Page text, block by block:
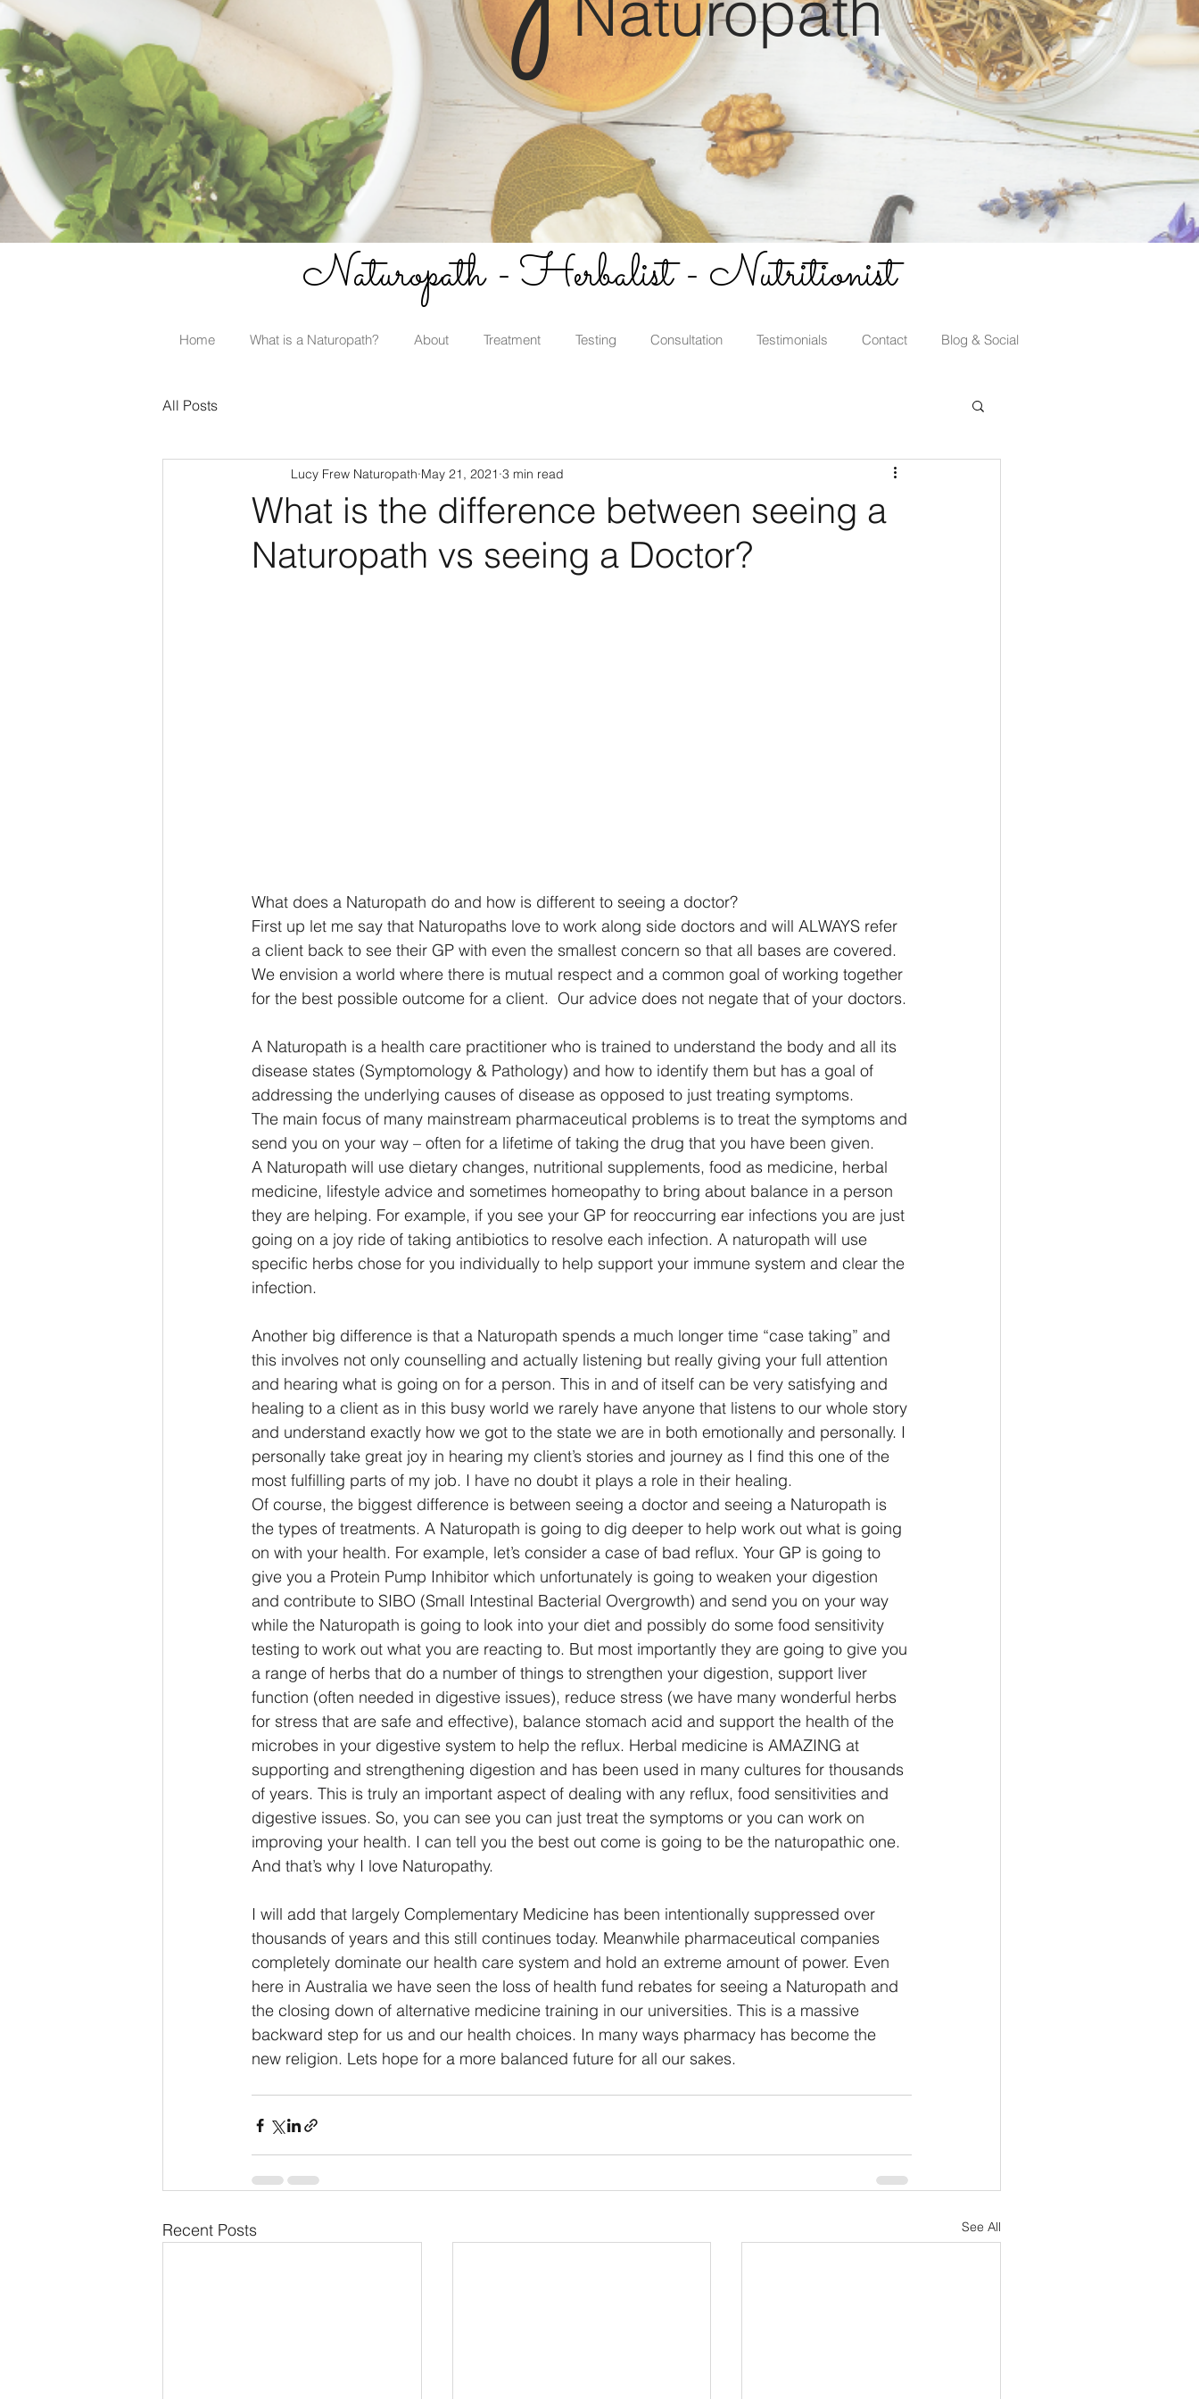
Naturopath - Herbalist - Nutritionist
Home What is a Naturopath? About Treatment Testing Consultation Testimonials Contact Blog & Social
All Posts
What is the difference between seeing a
Naturopath vs seeing a Doctor?
Lucy Frew Naturopath May 21, 2021 3 min read
What does a Naturopath do and how is different to seeing a doctor?
First up let me say that Naturopaths love to work along side doctors and will ALWAYS refer
a client back to see their GP with even the smallest concern so that all bases are covered.
We envision a world where there is mutual respect and a common goal of working together
for the best possible outcome for a client.  Our advice does not negate that of your doctors.
A Naturopath is a health care practitioner who is trained to understand the body and all its
disease states (Symptomology & Pathology) and how to identify them but has a goal of
addressing the underlying causes of disease as opposed to just treating symptoms.
The main focus of many mainstream pharmaceutical problems is to treat the symptoms and
send you on your way – often for a lifetime of taking the drug that you have been given.
A Naturopath will use dietary changes, nutritional supplements, food as medicine, herbal
medicine, lifestyle advice and sometimes homeopathy to bring about balance in a person
they are helping. For example, if you see your GP for reoccurring ear infections you are just
going on a joy ride of taking antibiotics to resolve each infection. A naturopath will use
specific herbs chose for you individually to help support your immune system and clear the
infection.
Another big difference is that a Naturopath spends a much longer time “case taking” and
this involves not only counselling and actually listening but really giving your full attention
and hearing what is going on for a person. This in and of itself can be very satisfying and
healing to a client as in this busy world we rarely have anyone that listens to our whole story
and understand exactly how we got to the state we are in both emotionally and personally. I
personally take great joy in hearing my client’s stories and journey as I find this one of the
most fulfilling parts of my job. I have no doubt it plays a role in their healing.
Of course, the biggest difference is between seeing a doctor and seeing a Naturopath is
the types of treatments. A Naturopath is going to dig deeper to help work out what is going
on with your health. For example, let’s consider a case of bad reflux. Your GP is going to
give you a Protein Pump Inhibitor which unfortunately is going to weaken your digestion
and contribute to SIBO (Small Intestinal Bacterial Overgrowth) and send you on your way
while the Naturopath is going to look into your diet and possibly do some food sensitivity
testing to work out what you are reacting to. But most importantly they are going to give you
a range of herbs that do a number of things to strengthen your digestion, support liver
function (often needed in digestive issues), reduce stress (we have many wonderful herbs
for stress that are safe and effective), balance stomach acid and support the health of the
microbes in your digestive system to help the reflux. Herbal medicine is AMAZING at
supporting and strengthening digestion and has been used in many cultures for thousands
of years. This is truly an important aspect of dealing with any reflux, food sensitivities and
digestive issues. So, you can see you can just treat the symptoms or you can work on
improving your health. I can tell you the best out come is going to be the naturopathic one.
And that’s why I love Naturopathy.
I will add that largely Complementary Medicine has been intentionally suppressed over
thousands of years and this still continues today. Meanwhile pharmaceutical companies
completely dominate our health care system and hold an extreme amount of power. Even
here in Australia we have seen the loss of health fund rebates for seeing a Naturopath and
the closing down of alternative medicine training in our universities. This is a massive
backward step for us and our health choices. In many ways pharmacy has become the
new religion. Lets hope for a more balanced future for all our sakes.
Recent Posts See All